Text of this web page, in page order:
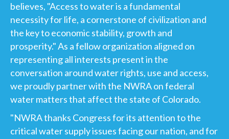
believes, "Access to water is a fundamental
necessity for life, a cornerstone of civilization and
the key to economic stability, growth and
prosperity." As a fellow organization aligned on
representing all interests present in the
conversation around water rights, use and access,
we proudly partner with the NWRA on federal
water matters that affect the state of Colorado.
"NWRA thanks Congress for its attention to the
critical water supply issues facing our nation, and for